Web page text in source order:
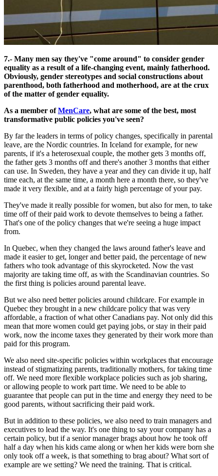
7.- Many men say they've "come around" to consider gender
equality as a result of a life-changing event, mainly fatherhood.
Obviously, gender stereotypes and social constructions about
parenthood, both fatherhood and motherhood, are at the crux
of the matter of gender equality.
As a member ofMenCare, what are some of the best, most
transformative public policies you've seen?
By far the leaders in terms of policy changes, specifically in parental
leave, are the Nordic countries. In Iceland for example, for new
parents, if it's a heterosexual couple, the mother gets 3 months off,
the father gets 3 months off and there's another 3 months that either
can use. In Sweden, they have a year and they can divide it up, half
time each, at the same time, a month here a month there, so they've
made it very flexible, and at a fairly high percentage of your pay.
They've made it really possible for women, but also for men, to take
time off of their paid work to devote themselves to being a father.
That's one of the policy changes that we're seeing a huge impact
from.
In Quebec, when they changed the laws around father's leave and
made it easier to get, longer and better paid, the percentage of new
fathers who took advantage of this skyrocketed. Now the vast
majority are taking time off, as with the Scandinavian countries. So
the first thing is policies around parental leave.
But we also need better policies around childcare. For example in
Quebec they brought in a new childcare policy that was very
affordable, a fraction of what other Canadians pay. Not only did this
mean that more women could get paying jobs, or stay in their paid
work, now the income taxes they generated by their work more than
paid for this program.
We also need site-specific policies within workplaces that encourage
instead of stigmatizing parents, traditionally mothers, for taking time
off. We need more flexible workplace policies such as job sharing,
or allowing people to work part time. We need to be able to
guarantee that people can put in the time and energy they need to be
good parents, without sacrificing their paid work.
But in addition to these policies, we also need to train managers and
executives to lead the way. It's one thing to say your company has a
certain policy, but if a senior manager brags about how he took off
half a day when his kids came along or when her kids were born she
only took off a week, is that something to brag about? What sort of
example are we setting? We need the training. That is critical.